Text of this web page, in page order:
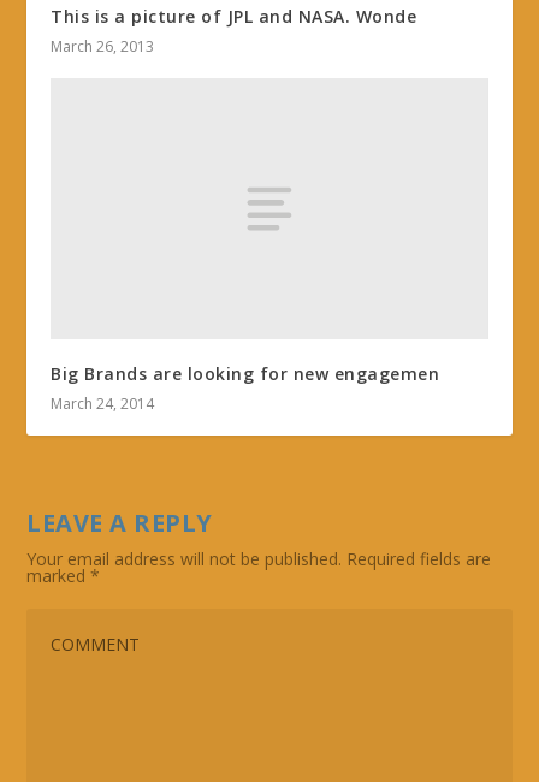
This is a picture of JPL and NASA. Wonde
March 26, 2013
Big Brands are looking for new engagemen
March 24, 2014
LEAVE A REPLY
Your email address will not be published. Required fields are
marked*